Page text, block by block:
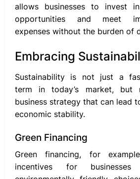
allows businesses to invest
opportunities and meet
expenses without the burden of
Embracing
Sustainability is not just a
term in today’s market, but
business strategy that can lead
economic stability.
Green Financing
Green financing, for
incentives for businesses